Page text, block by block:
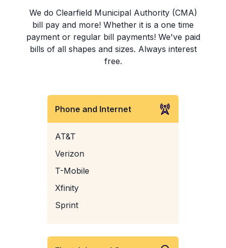
We do Clearfield Municipal Authority (CMA)
bill pay and more! Whether it is a one time
payment or regular bill payments! We've paid
bills of all shapes and sizes. Always interest
free.
Phone and Internet
AT&T
Verizon
T-Mobile
Xfinity
Sprint